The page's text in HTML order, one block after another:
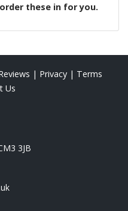
these in for you.
| Privacy | Terms
Us
3JB